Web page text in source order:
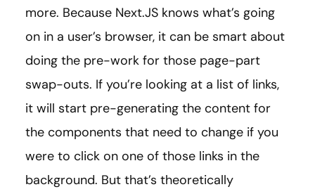
more. Because Next.JS knows what’s going
on in a user’s browser, it can be smart about
doing the pre-work for those page-part
swap-outs. If you’re looking at a list of links,
it will start pre-generating the content for
the components that need to change if you
were to click on one of those links in the
background. But that’s theoretically